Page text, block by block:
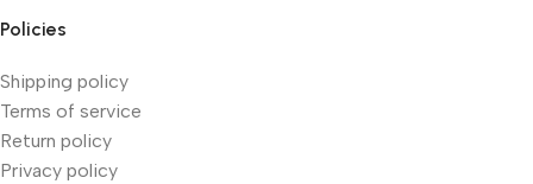
Policies
Shipping policy
Terms of service
Return policy
Privacy policy